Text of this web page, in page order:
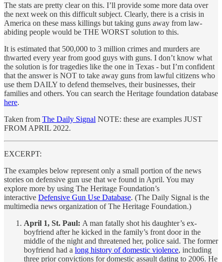
The stats are pretty clear on this. I’ll provide some more data over
the next week on this difficult subject. Clearly, there is a crisis in
America on these mass killings but taking guns away from law-
abiding people would be THE WORST solution to this.
It is estimated that 500,000 to 3 million crimes and murders are
thwarted every year from good guys with guns. I don’t know what
the solution is for tragedies like the one in Texas - but I’m confident
that the answer is NOT to take away guns from lawful citizens who
use them DAILY to defend themselves, their businesses, their
families and others. You can search the Heritage foundation database
here.
Taken from The Daily Signal NOTE: these are examples JUST
FROM APRIL 2022.
EXCERPT:
The examples below represent only a small portion of the news
stories on defensive gun use that we found in April. You may
explore more by using The Heritage Foundation’s
interactive Defensive Gun Use Database. (The Daily Signal is the
multimedia news organization of The Heritage Foundation.)
April 1, St. Paul: A man fatally shot his daughter’s ex-
boyfriend after he kicked in the family’s front door in the
middle of the night and threatened her, police said. The former
boyfriend had a long history of domestic violence, including
three prior convictions for domestic assault dating to 2006. He